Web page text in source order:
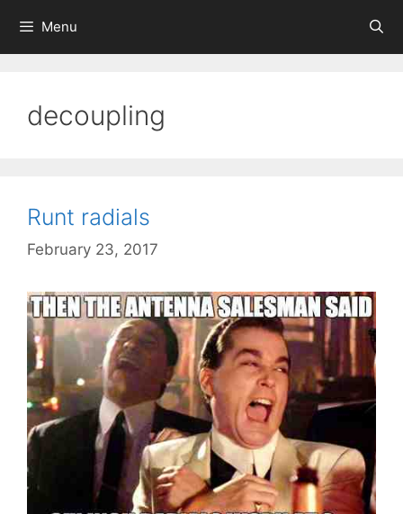
content
Menu
decoupling
Runt radials
February 23, 2017